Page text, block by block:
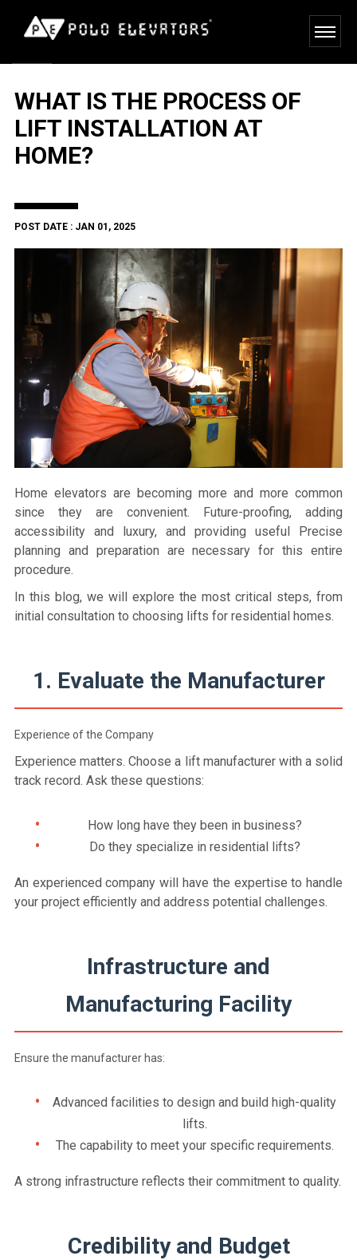
WHAT IS THE PROCESS OF
LIFT INSTALLATION AT
HOME?
POST DATE : JAN 01, 2025
Home elevators are becoming more and more common
since they are convenient. Future-proofing, adding
accessibility and luxury, and providing useful Precise
planning and preparation are necessary for this entire
procedure.
In this blog, we will explore the most critical steps, from
initial consultation to choosing lifts for residential homes.
1. Evaluate the Manufacturer
Experience of the Company
Experience matters. Choose a lift manufacturer with a solid
track record. Ask these questions:
How long have they been in business?
Do they specialize in residential lifts?
An experienced company will have the expertise to handle
your project efficiently and address potential challenges.
Infrastructure and
Manufacturing Facility
Ensure the manufacturer has:
Advanced facilities to design and build high-quality
lifts.
The capability to meet your specific requirements.
A strong infrastructure reflects their commitment to quality.
Credibility and Budget